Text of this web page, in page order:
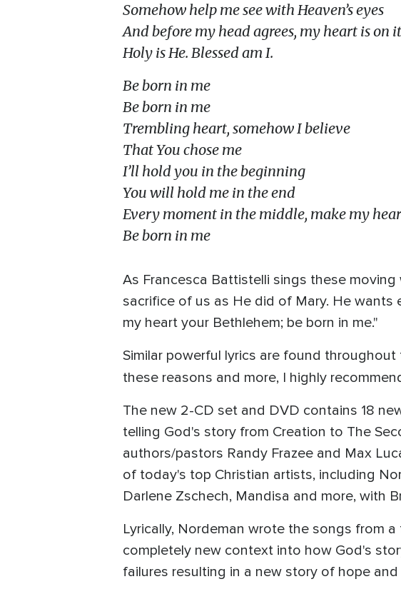
Somehow help me see with Heaven’s eyes
And before my head agrees, my heart is on
Holy is He. Blessed am I.
Be born in me
Be born in me
Trembling heart, somehow I believe
That You chose me
I’ll hold you in the beginning
You will hold me in the end
Every moment in the middle, make my
Be born in me
As Francesca Battistelli sings these
sacrifice of us as He did of Mary. He
my heart your Bethlehem; be born in me."
Similar powerful lyrics are found
these reasons and more, I highly
The new 2-CD set and DVD contains 18
telling God's story from Creation to The
authors/pastors Randy Frazee and Max
of today's top Christian artists, including
Darlene Zschech, Mandisa and more, with
Lyrically, Nordeman wrote the songs from
completely new context into how God's
failures resulting in a new story of hope and